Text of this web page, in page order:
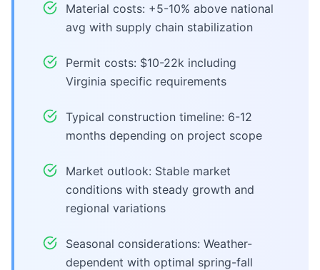
Material costs: +5-10% above national
avg with supply chain stabilization
Permit costs: $10-22k including
Virginia specific requirements
Typical construction timeline: 6-12
months depending on project scope
Market outlook: Stable market
conditions with steady growth and
regional variations
Seasonal considerations: Weather-
dependent with optimal spring-fall